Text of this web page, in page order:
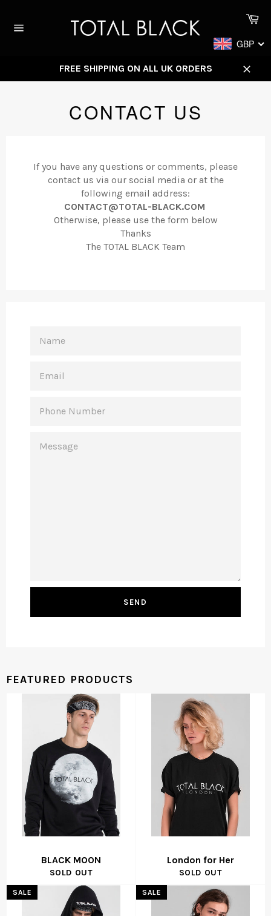
content
GBP
FREE SHIPPING ON ALL UK ORDERS
Close
CONTACT US
If you have any questions or comments, please
contact us via our social media or at the
following email address:
CONTACT@TOTAL-BLACK.COM
Otherwise, please use the form below
Thanks
The TOTAL BLACK Team
NUMBER
FEATURED PRODUCTS
BLACK MOON
SOLD OUT
London for Her
SOLD OUT
SALE SALE